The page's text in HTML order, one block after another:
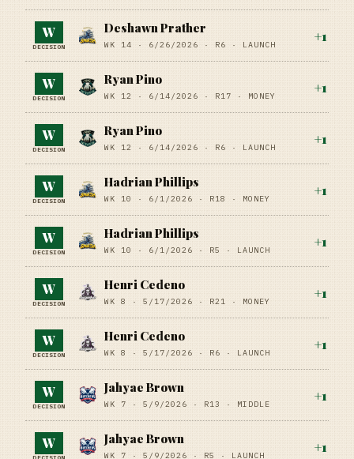
W
DECISION
Deshawn Prather
WK 14 · 6/26/2026 · R6 · LAUNCH
+1
W
DECISION
Ryan Pino
WK 12 · 6/14/2026 · R17 · MONEY
+1
W
DECISION
Ryan Pino
WK 12 · 6/14/2026 · R6 · LAUNCH
+1
W
DECISION
Hadrian Phillips
WK 10 · 6/1/2026 · R18 · MONEY
+1
W
DECISION
Hadrian Phillips
WK 10 · 6/1/2026 · R5 · LAUNCH
+1
W
DECISION
Henri Cedeno
WK 8 · 5/17/2026 · R21 · MONEY
+1
W
DECISION
Henri Cedeno
WK 8 · 5/17/2026 · R6 · LAUNCH
+1
W
DECISION
Jahyae Brown
WK 7 · 5/9/2026 · R13 · MIDDLE
+1
W
DECISION
Jahyae Brown
WK 7 · 5/9/2026 · R5 · LAUNCH
+1